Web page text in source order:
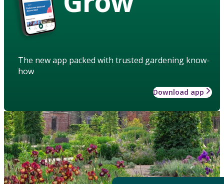
The new app packed with trusted gardening know-
how
Download app